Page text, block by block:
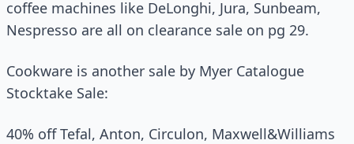
coffee machines like DeLonghi, Jura, Sunbeam,
Nespresso are all on clearance sale on pg 29.
Cookware is another sale by Myer Catalogue
Stocktake Sale:
40% off Tefal, Anton, Circulon, Maxwell&Williams